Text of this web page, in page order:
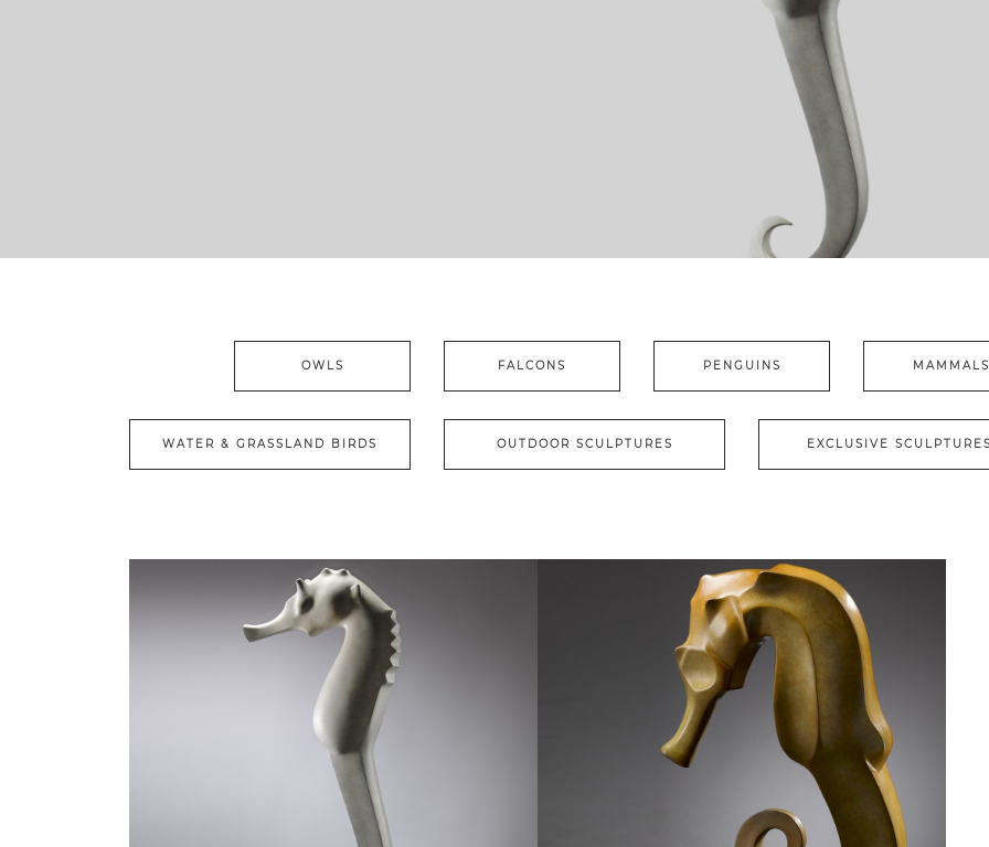
OWLS FALCONS PENGUINS MAMMALS
WATER & GRASSLAND BIRDS OUTDOOR SCULPTURES EXCLUSIVE SCULPTURES